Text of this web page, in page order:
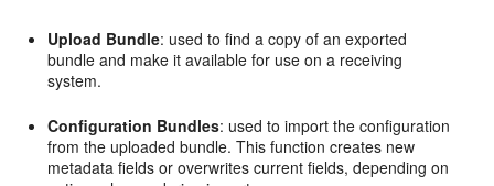
Upload Bundle: used to find a copy of an exported
bundle and make it available for use on a receiving
system.
Configuration Bundles: used to import the configuration
from the uploaded bundle. This function creates new
metadata fields or overwrites current fields, depending on